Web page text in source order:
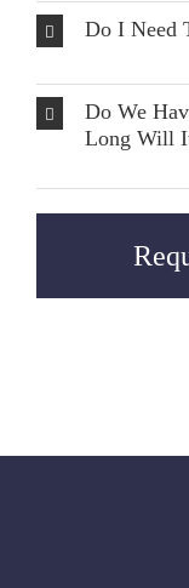
Do I Need
Do We
Long Will